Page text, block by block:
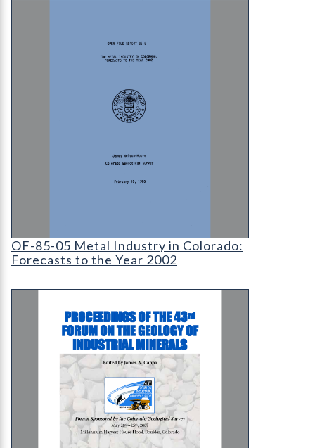
OF-85-05 Metal Industry in Colorado: Forecasts
OF-85-05 Metal Industry in Colorado: Forecasts
OF-85-05 Metal Industry in Colorado:
Forecasts to the Year 2002
RS-46 Proceedings of the 43rd Forum on the